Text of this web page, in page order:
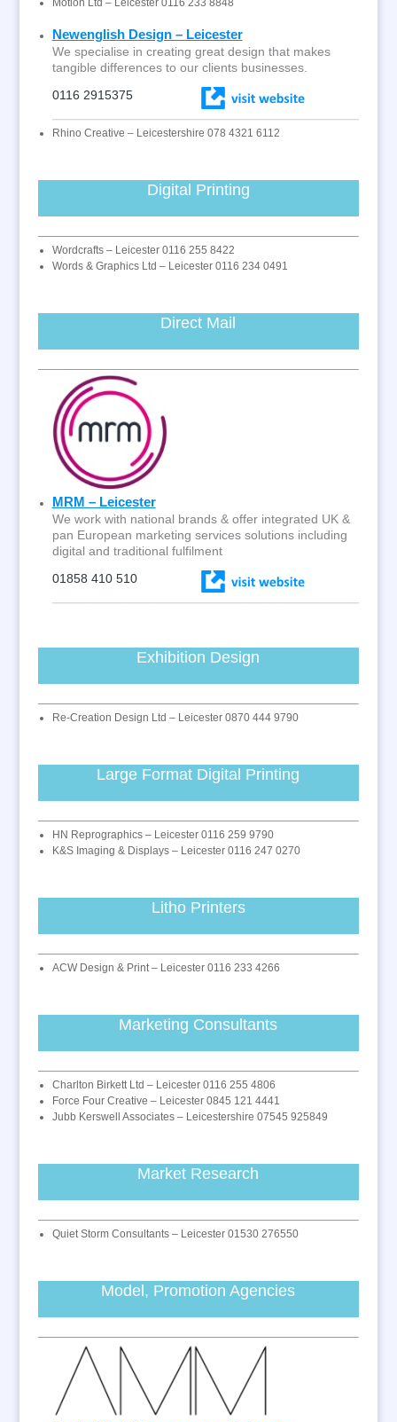
Motion Ltd – Leicester 0116 233 8848
Newenglish Design – Leicester
We specialise in creating great design that makes
tangible differences to our clients businesses.
0116 2915375
Rhino Creative – Leicestershire 078 4321 6112
Digital Printing
Wordcrafts – Leicester 0116 255 8422
Words & Graphics Ltd – Leicester 0116 234 0491
Direct Mail
MRM – Leicester
We work with national brands & offer integrated UK &
pan European marketing services solutions including
digital and traditional fulfilment
01858 410 510
Exhibition Design
Re-Creation Design Ltd – Leicester 0870 444 9790
Large Format Digital Printing
HN Reprographics – Leicester 0116 259 9790
K&S Imaging & Displays – Leicester 0116 247 0270
Litho Printers
ACW Design & Print – Leicester 0116 233 4266
Marketing Consultants
Charlton Birkett Ltd – Leicester 0116 255 4806
Force Four Creative – Leicester 0845 121 4441
Jubb Kerswell Associates – Leicestershire 07545 925849
Market Research
Quiet Storm Consultants – Leicester 01530 276550
Model, Promotion Agencies